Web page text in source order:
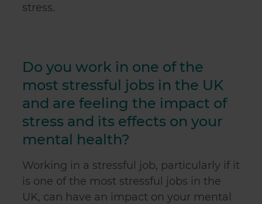
stress.
Do you work in one of the
most stressful jobs in the UK
and are feeling the impact of
stress and its effects on your
mental health?
Working in a stressful job, particularly if it
is one of the most stressful jobs in the
UK, can have an impact on your mental